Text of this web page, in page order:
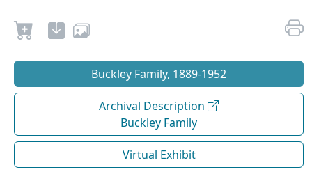
Buckley Family, 1889-1952
Archival Description
Buckley Family
Virtual Exhibit